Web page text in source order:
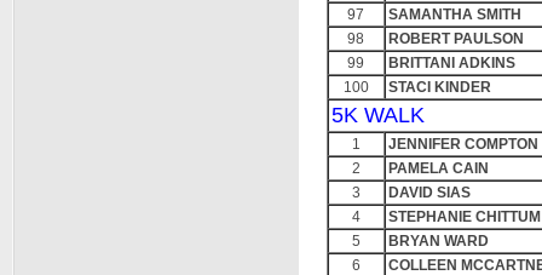
97
SAMANTHA SMITH
98
ROBERT PAULSON
99
BRITTANI ADKINS
100
STACI KINDER
5K WALK
1
JENNIFER COMPTON
2
PAMELA CAIN
3
DAVID SIAS
4
STEPHANIE CHITTUM
5
BRYAN WARD
6
COLLEEN